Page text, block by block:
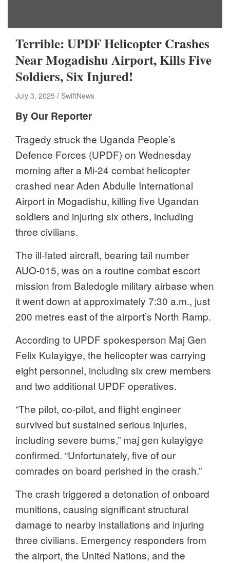
Terrible: UPDF Helicopter Crashes
Near Mogadishu Airport, Kills Five
Soldiers, Six Injured!
July 3, 2025 SwiftNews
By Our Reporter
Tragedy struck the Uganda People’s
Defence Forces (UPDF) on Wednesday
morning after a Mi-24 combat helicopter
crashed near Aden Abdulle International
Airport in Mogadishu, killing five Ugandan
soldiers and injuring six others, including
three civilians.
The ill-fated aircraft, bearing tail number
AUO-015, was on a routine combat escort
mission from Baledogle military airbase when
it went down at approximately 7:30 a.m., just
200 metres east of the airport’s North Ramp.
According to UPDF spokesperson Maj Gen
Felix Kulayigye, the helicopter was carrying
eight personnel, including six crew members
and two additional UPDF operatives.
“The pilot, co-pilot, and flight engineer
survived but sustained serious injuries,
including severe burns,” maj gen kulayigye
confirmed. “Unfortunately, five of our
comrades on board perished in the crash.”
The crash triggered a detonation of onboard
munitions, causing significant structural
damage to nearby installations and injuring
three civilians. Emergency responders from
the airport, the United Nations, and the